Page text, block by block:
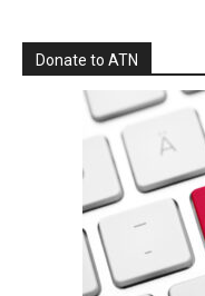
Donate to ATN